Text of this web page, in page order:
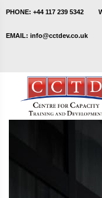
PHONE: +44 117 239 5342
EMAIL: info@cctdev.co.uk